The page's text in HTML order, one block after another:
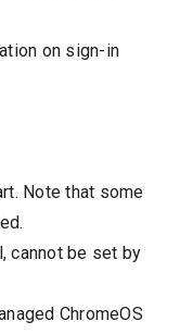
on sign-in
Note that some
cannot be set by
ChromeOS